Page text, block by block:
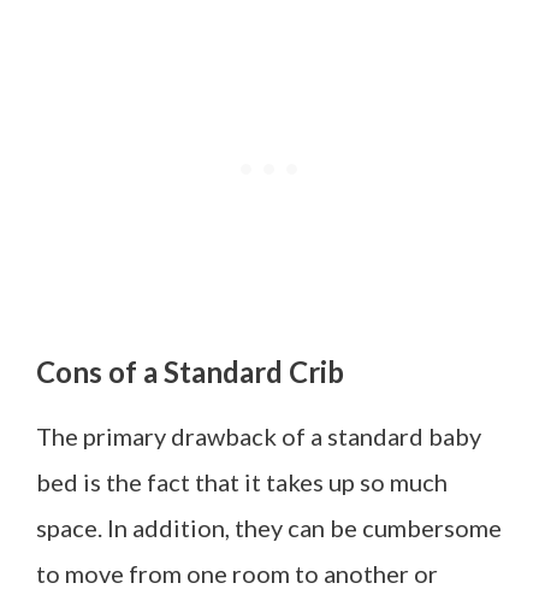
Cons of a Standard Crib
The primary drawback of a standard baby
bed is the fact that it takes up so much
space. In addition, they can be cumbersome
to move from one room to another or